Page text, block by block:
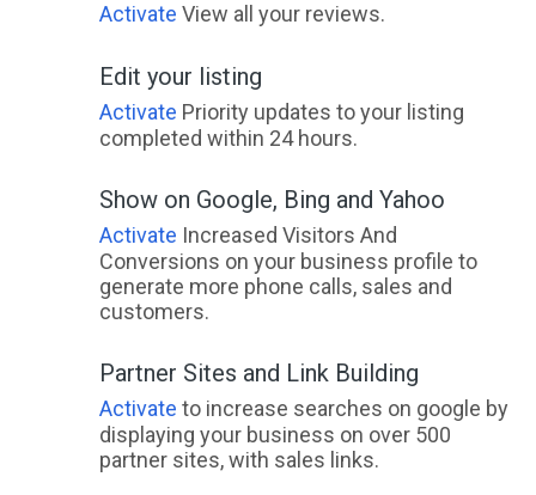
Activate View all your reviews.
Edit your listing
Activate Priority updates to your listing
completed within 24 hours.
Show on Google, Bing and Yahoo
Activate Increased Visitors And
Conversions on your business profile to
generate more phone calls, sales and
customers.
Partner Sites and Link Building
Activate to increase searches on google by
displaying your business on over 500
partner sites, with sales links.